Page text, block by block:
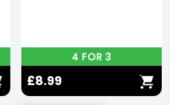
4 FOR 3
£8.99